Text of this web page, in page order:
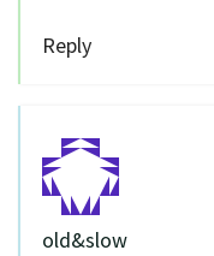
Reply
old&slow